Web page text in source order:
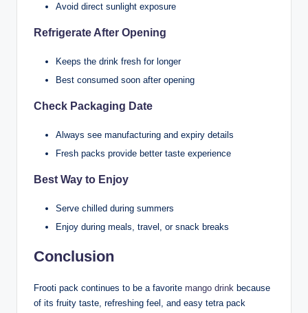
Avoid direct sunlight exposure
Refrigerate After Opening
Keeps the drink fresh for longer
Best consumed soon after opening
Check Packaging Date
Always see manufacturing and expiry details
Fresh packs provide better taste experience
Best Way to Enjoy
Serve chilled during summers
Enjoy during meals, travel, or snack breaks
Conclusion
Frooti pack continues to be a favorite mango drink because
of its fruity taste, refreshing feel, and easy tetra pack